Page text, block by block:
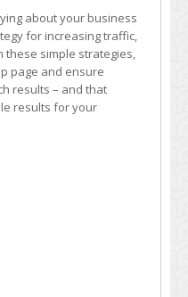
about your business
for increasing traffic,
these simple strategies,
page and ensure
results – and that
results for your